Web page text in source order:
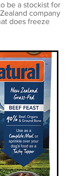
be a stockist for
company
does freeze